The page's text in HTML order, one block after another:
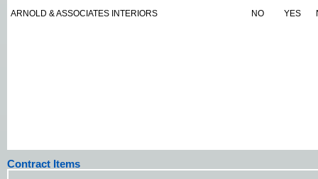
ARNOLD & ASSOCIATES INTERIORS NO YES
Contract Items